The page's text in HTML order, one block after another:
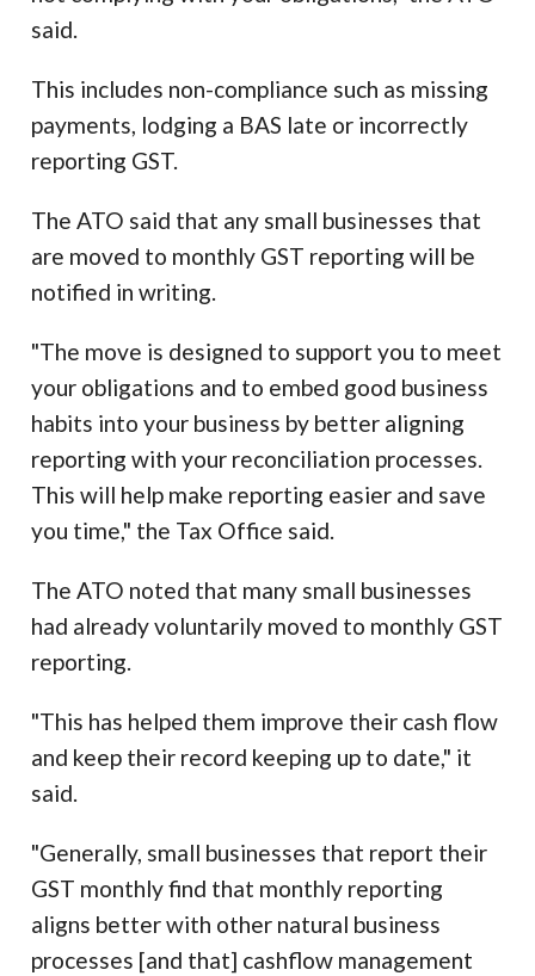
said.
This includes non-compliance such as missing
payments, lodging a BAS late or incorrectly
reporting GST.
The ATO said that any small businesses that
are moved to monthly GST reporting will be
notified in writing.
"The move is designed to support you to meet
your obligations and to embed good business
habits into your business by better aligning
reporting with your reconciliation processes.
This will help make reporting easier and save
you time," the Tax Office said.
The ATO noted that many small businesses
had already voluntarily moved to monthly GST
reporting.
"This has helped them improve their cash flow
and keep their record keeping up to date," it
said.
"Generally, small businesses that report their
GST monthly find that monthly reporting
aligns better with other natural business
processes [and that] cashflow management